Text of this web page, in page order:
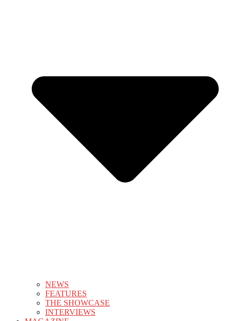
NEWS
FEATURES
THE SHOWCASE
INTERVIEWS